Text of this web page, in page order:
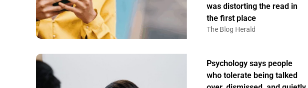
was distorting the read in
the first place
The Blog Herald
Psychology says people
who tolerate being talked